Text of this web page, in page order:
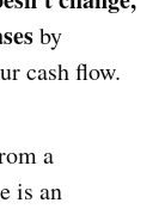
by
cash flow.
a
is an